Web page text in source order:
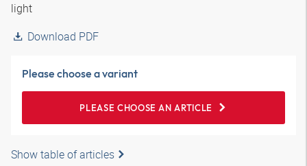
light
Download PDF
Please choose a variant
PLEASE CHOOSE AN ARTICLE
Show table of articles